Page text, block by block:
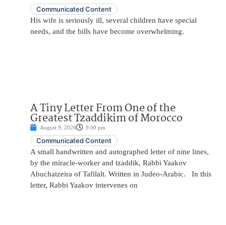
Communicated Content
His wife is seriously ill, several children have special
needs, and the bills have become overwhelming.
A Tiny Letter From One of the
Greatest Tzaddikim of Morocco
August 9, 2026 9:00 pm
Communicated Content
A small handwritten and autographed letter of nine lines,
by the miracle-worker and tzaddik, Rabbi Yaakov
Abuchatzeira of Tafilalt. Written in Judeo-Arabic. In this
letter, Rabbi Yaakov intervenes on